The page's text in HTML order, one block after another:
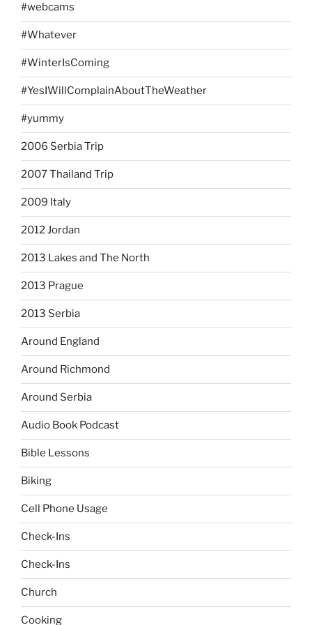
#webcams
#Whatever
#WinterIsComing
#YesIWillComplainAboutTheWeather
#yummy
2006 Serbia Trip
2007 Thailand Trip
2009 Italy
2012 Jordan
2013 Lakes and The North
2013 Prague
2013 Serbia
Around England
Around Richmond
Around Serbia
Audio Book Podcast
Bible Lessons
Biking
Cell Phone Usage
Check-Ins
Check-Ins
Church
Cooking